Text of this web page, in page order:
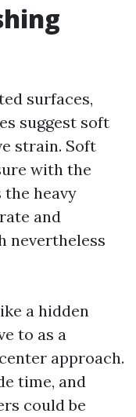
surfaces,
suggest soft
strain. Soft
with the
heavy
and
nevertheless
a hidden
to as a
approach.
time, and
could be